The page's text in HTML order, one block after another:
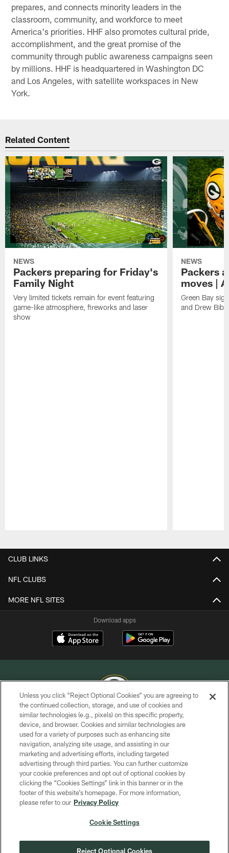
prepares, and connects minority leaders in the
classroom, community, and workforce to meet
America's priorities. HHF also promotes cultural pride,
accomplishment, and the great promise of the
community through public awareness campaigns seen
by millions. HHF is headquartered in Washington DC
and Los Angeles, with satellite workspaces in New
York.
Related Content
NEWS
Packers preparing for Friday's
Family Night
Very limited tickets remain for event featuring
game-like atmosphere, fireworks and laser
show
NEWS
Packers
moves |
Green Bay
and Drew
CLUB LINKS
NFL CLUBS
MORE NFL SITES
Download apps
COPYRIGHT © GREEN BAY PACKERS, INC.
PRIVACY POLICY
TERMS OF SERVICE
CONTACT US
ACCESSIBILITY
SITE MAP
COOKIE SETTINGS
Unless you click “Reject Optional Cookies” you are agreeing to
the continued collection, storage, and use of cookies and
similar technologies (e.g., pixels) on this specific property,
device, and browser. Cookies and similar technologies are
used for a variety of purposes such as enhancing site
navigation, analyzing site usage, and assisting in our
marketing and advertising efforts, including targeted
advertising through third parties. You can further customize
your cookie preferences and opt out of optional cookies by
clicking the “Cookies Settings” link in this banner or in the
footer of this website’s homepage. For more information,
please refer to our Privacy Policy
Cookie Settings
Reject Optional Cookies